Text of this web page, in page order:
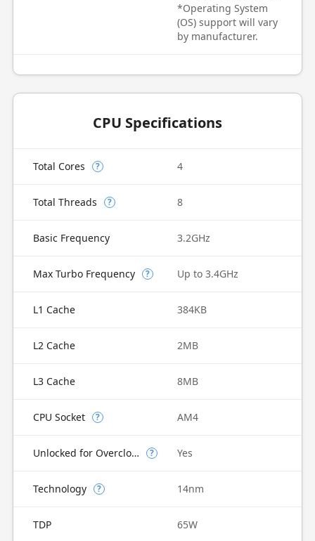
*Operating System
(OS) support will vary
by manufacturer.
CPU Specifications
Total Cores ? 4
Total Threads ? 8
Basic Frequency 3.2GHz
Max Turbo Frequency ? Up to 3.4GHz
L1 Cache 384KB
L2 Cache 2MB
L3 Cache 8MB
CPU Socket ? AM4
Unlocked for Overclocking ? Yes
Technology ? 14nm
TDP 65W